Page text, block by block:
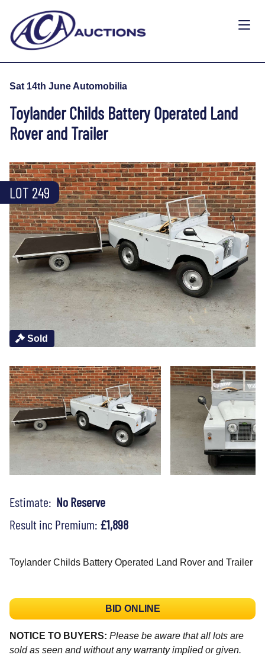
Sat 14th June Automobilia
Toylander Childs Battery Operated Land
Rover and Trailer
Sold
LOT 249
Estimate: No Reserve
Result inc Premium: £1,898
Toylander Childs Battery Operated Land Rover and Trailer
BID ONLINE
NOTICE TO BUYERS: Please be aware that all lots are
sold as seen and without any warranty implied or given.